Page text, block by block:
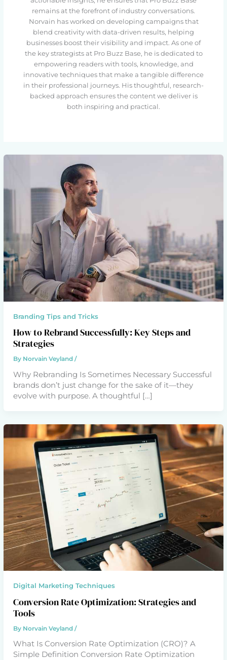
remains at the forefront of industry conversations.
Norvain has worked on developing campaigns that
blend creativity with data-driven results, helping
businesses boost their visibility and impact. As one of
the key strategists at Pro Buzz Base, he is dedicated to
empowering readers with tools, knowledge, and
innovative techniques that make a tangible difference
in their professional journeys. His thoughtful, research-
backed approach ensures the content we deliver is
both inspiring and practical.
Branding Tips and Tricks
How to Rebrand Successfully: Key Steps and
Strategies
By Norvain Veyland/
Why Rebranding Is Sometimes Necessary Successful
brands don’t just change for the sake of it—they
evolve with purpose. A thoughtful […]
Digital Marketing Techniques
Conversion Rate Optimization: Strategies and
Tools
By Norvain Veyland/
What Is Conversion Rate Optimization (CRO)? A
Simple Definition Conversion Rate Optimization